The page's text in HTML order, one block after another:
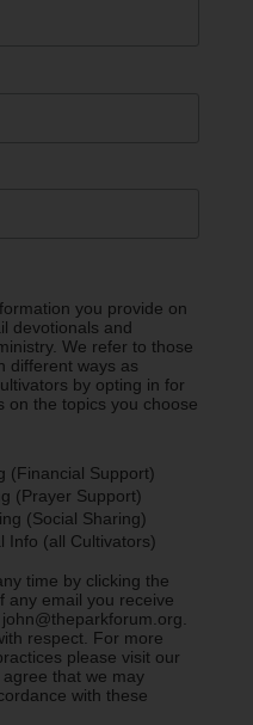
you provide on
devotionals and
We refer to those
different ways as
by opting in for
on the topics you choose
(Financial Support)
(Prayer Support)
(Social Sharing)
Info (all Cultivators)
time by clicking the
any email you receive
respect. For more
please visit our
that we may
with these